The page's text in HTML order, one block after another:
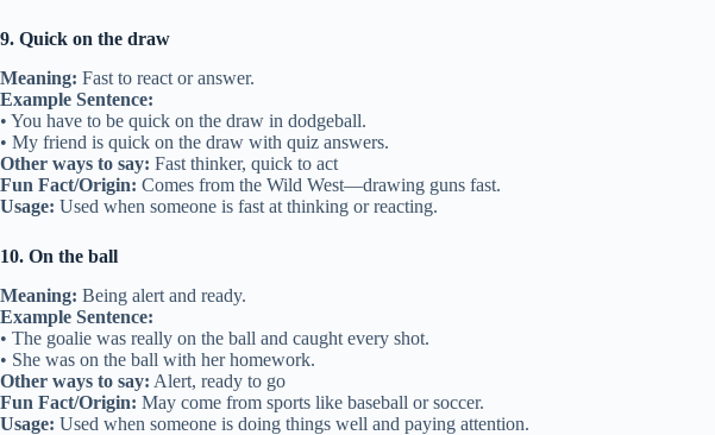
9. Quick on the draw
Meaning: Fast to react or answer.
Example Sentence:
• You have to be quick on the draw in dodgeball.
• My friend is quick on the draw with quiz answers.
Other ways to say: Fast thinker, quick to act
Fun Fact/Origin: Comes from the Wild West—drawing guns fast.
Usage: Used when someone is fast at thinking or reacting.
10. On the ball
Meaning: Being alert and ready.
Example Sentence:
• The goalie was really on the ball and caught every shot.
• She was on the ball with her homework.
Other ways to say: Alert, ready to go
Fun Fact/Origin: May come from sports like baseball or soccer.
Usage: Used when someone is doing things well and paying attention.